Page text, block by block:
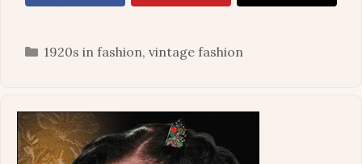
Categories
1920s in fashion, vintage fashion